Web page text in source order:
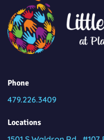
Phone
479.226.3409
Locations